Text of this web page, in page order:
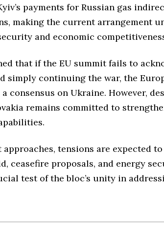
payments for Russian gas
making the current arrangement
and economic
that if the EU summit fails to
simply continuing the war, the
consensus on Ukraine. However,
remains committed to
approaches, tensions are expected
ceasefire proposals, and energy
test of the bloc’s unity in